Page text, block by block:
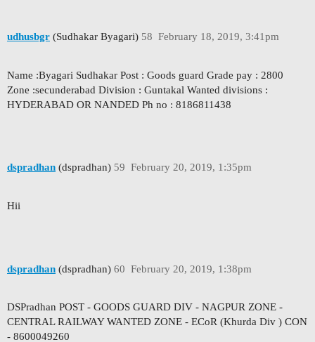
udhusbgr (Sudhakar Byagari) February 18, 2019, 3:41pm
58
Name :Byagari Sudhakar Post : Goods guard Grade pay : 2800
Zone :secunderabad Division : Guntakal Wanted divisions :
HYDERABAD OR NANDED Ph no : 8186811438
dspradhan (dspradhan) February 20, 2019, 1:35pm
59
Hii
dspradhan (dspradhan) February 20, 2019, 1:38pm
60
DSPradhan POST - GOODS GUARD DIV - NAGPUR ZONE -
CENTRAL RAILWAY WANTED ZONE - ECoR (Khurda Div ) CON
- 8600049260